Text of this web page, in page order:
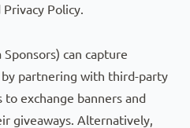
Privacy Policy.
Sponsors) can capture
partnering with third-party
to exchange banners and
giveaways. Alternatively,